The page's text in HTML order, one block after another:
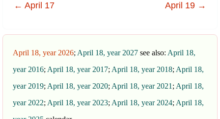
← April 17 April 19 →
April 18, year 2026; April 18, year 2027 see also: April 18,
year 2016; April 18, year 2017; April 18, year 2018; April 18,
year 2019; April 18, year 2020; April 18, year 2021 ; April 18,
year 2022; April 18, year 2023; April 18, year 2024; April 18,